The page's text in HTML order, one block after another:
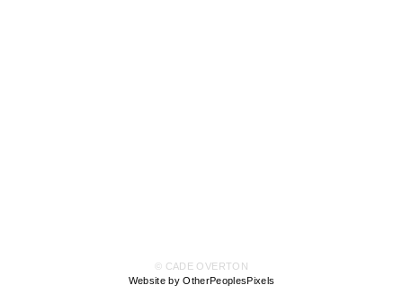
© CADE OVERTON
Website by OtherPeoplesPixels